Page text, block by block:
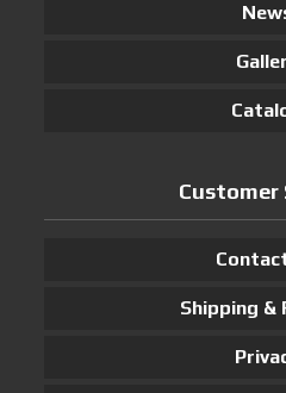
Customer
Shipping &